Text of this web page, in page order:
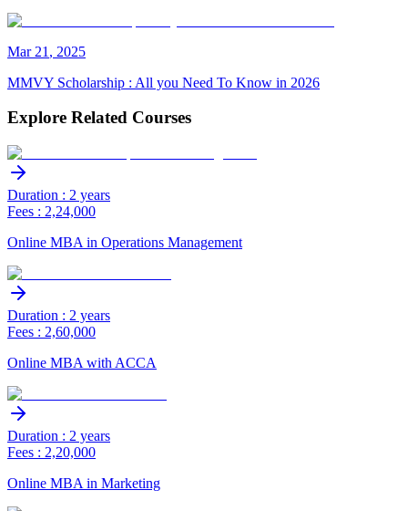
Mar 21 , 2025
MMVY Scholarship : All you Need To Know in 2026
Explore Related Courses
Duration : 2 years
Fees : 2,24,000
Online MBA in Operations Management
Duration : 2 years
Fees : 2,60,000
Online MBA with ACCA
Duration : 2 years
Fees : 2,20,000
Online MBA in Marketing